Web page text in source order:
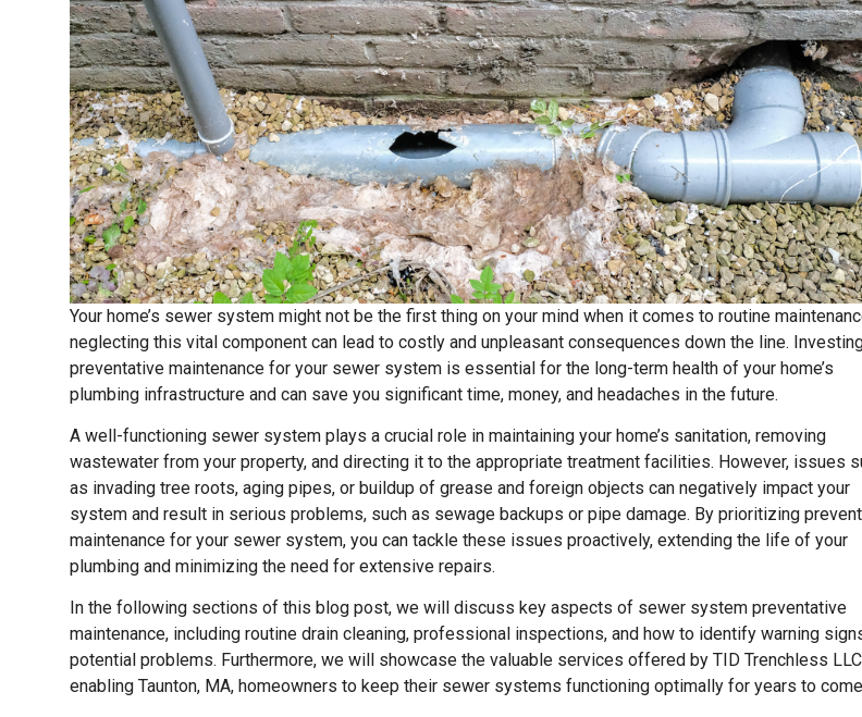
Your home’s sewer system might not be the first thing on your mind when it comes to routine
neglecting this vital component can lead to costly and unpleasant consequences down the line.
preventative maintenance for your sewer system is essential for the long-term health of your home’s
plumbing infrastructure and can save you significant time, money, and headaches in the future.
A well-functioning sewer system plays a crucial role in maintaining your home’s sanitation, removing
wastewater from your property, and directing it to the appropriate treatment facilities. However, issues
as invading tree roots, aging pipes, or buildup of grease and foreign objects can negatively impact your
system and result in serious problems, such as sewage backups or pipe damage. By prioritizing
maintenance for your sewer system, you can tackle these issues proactively, extending the life of your
plumbing and minimizing the need for extensive repairs.
In the following sections of this blog post, we will discuss key aspects of sewer system preventative
maintenance, including routine drain cleaning, professional inspections, and how to identify warning
potential problems. Furthermore, we will showcase the valuable services offered by TID Trenchless
enabling Taunton, MA, homeowners to keep their sewer systems functioning optimally for years to